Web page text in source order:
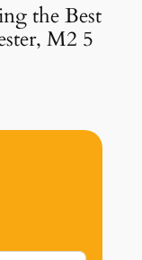
the Best
M2 5